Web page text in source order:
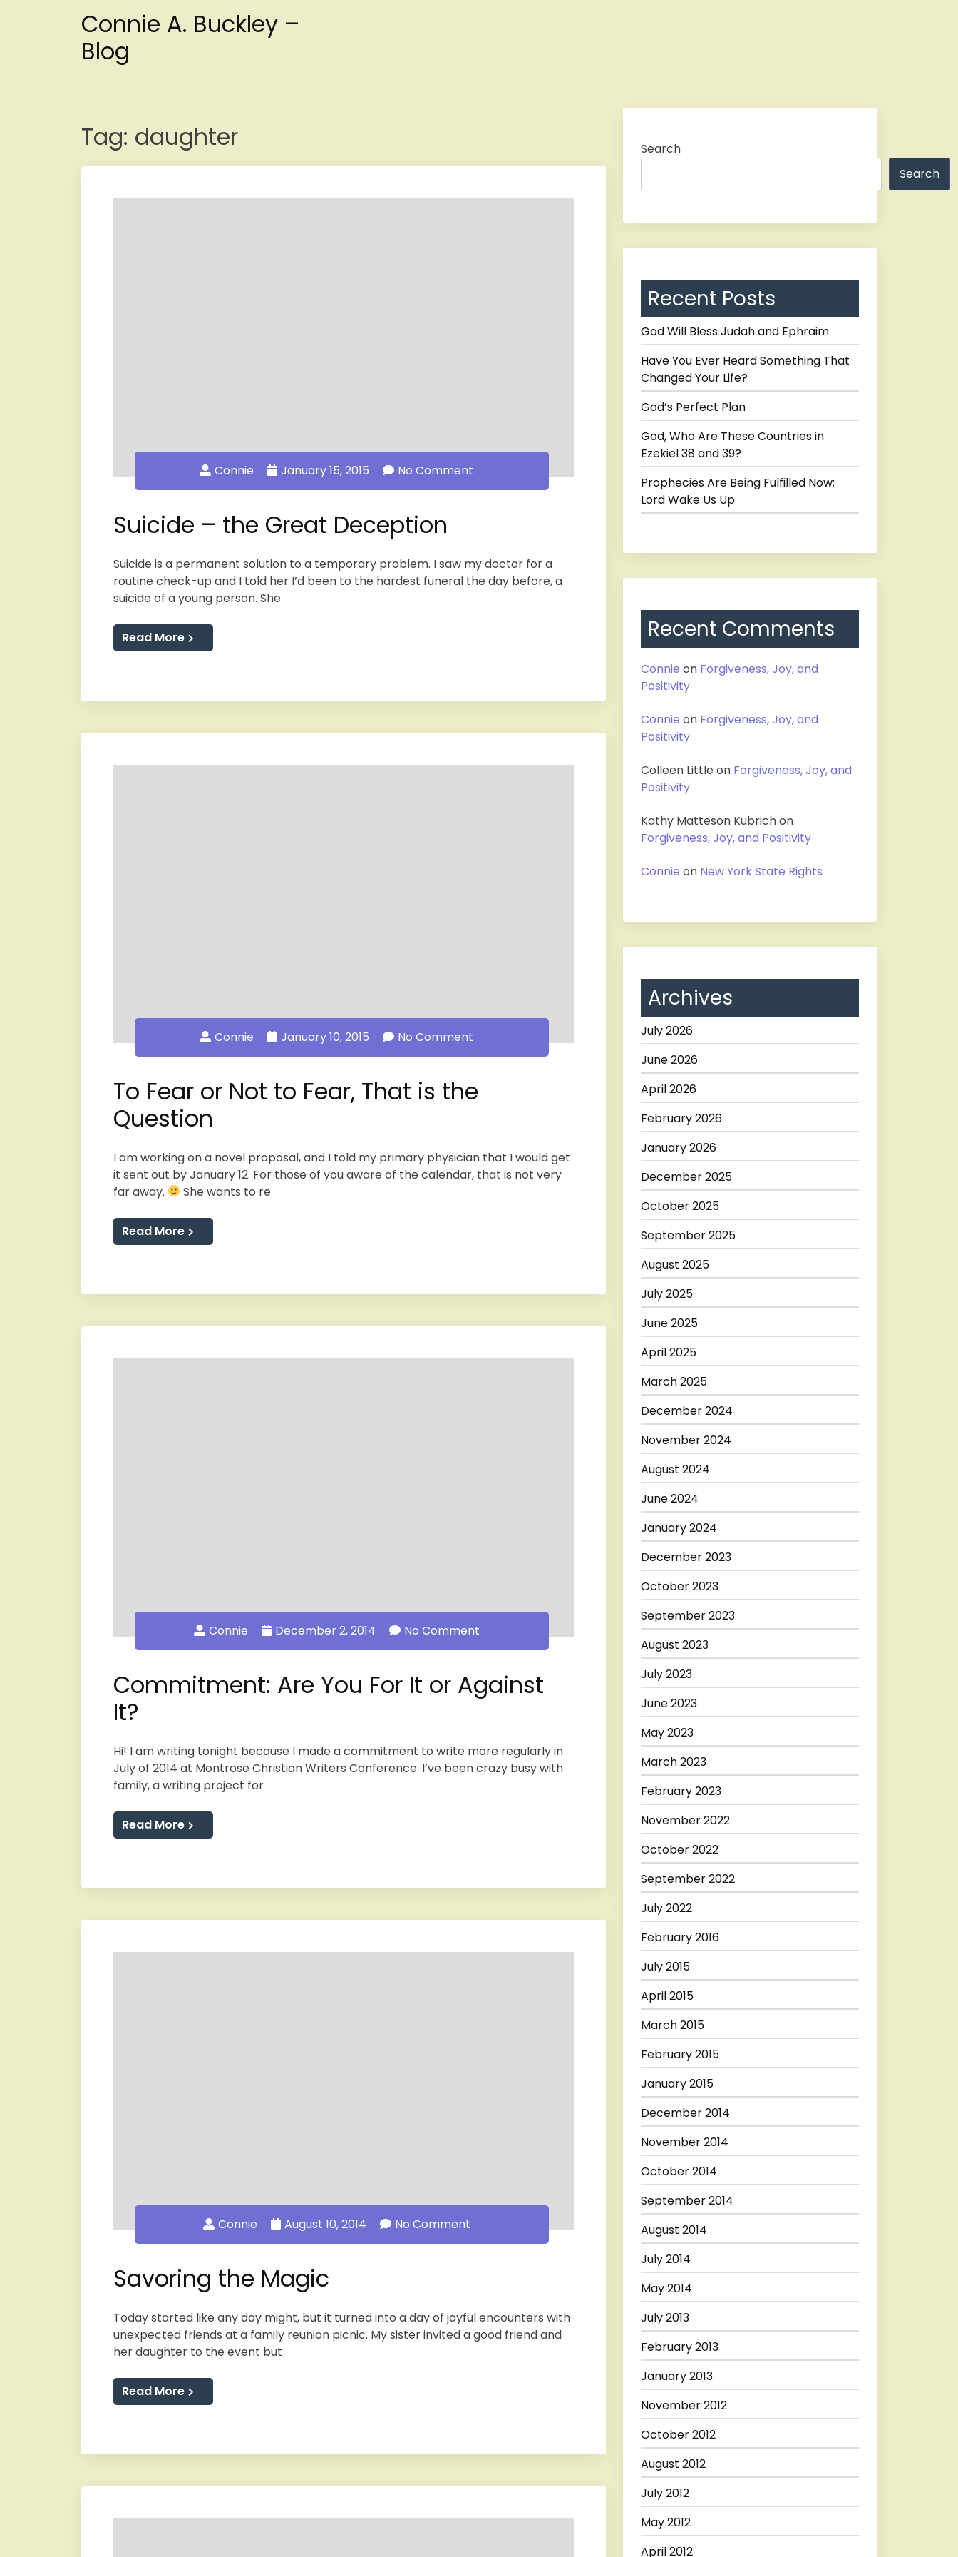
Connie A. Buckley –
Blog
Tag: daughter
Connie January 15, 2015 No Comment
Suicide – the Great Deception
Suicide is a permanent solution to a temporary problem. I saw my doctor for a
routine check-up and I told her I’d been to the hardest funeral the day before, a
suicide of a young person. She
Read More
Connie January 10, 2015 No Comment
To Fear or Not to Fear, That is the
Question
I am working on a novel proposal, and I told my primary physician that I would get
it sent out by January 12. For those of you aware of the calendar, that is not very
far away.
She wants to re
Read More
Connie December 2, 2014 No Comment
Commitment: Are You For It or Against
It?
Hi! I am writing tonight because I made a commitment to write more regularly in
July of 2014 at Montrose Christian Writers Conference. I’ve been crazy busy with
family, a writing project for
Read More
Connie August 10, 2014 No Comment
Savoring the Magic
Today started like any day might, but it turned into a day of joyful encounters with
unexpected friends at a family reunion picnic. My sister invited a good friend and
her daughter to the event but
Read More
Search
Search
Recent Posts
God Will Bless Judah and Ephraim
Have You Ever Heard Something That
Changed Your Life?
God’s Perfect Plan
God, Who Are These Countries in
Ezekiel 38 and 39?
Prophecies Are Being Fulfilled Now;
Lord Wake Us Up
Recent Comments
Connie on Forgiveness, Joy, and
Positivity
Connie on Forgiveness, Joy, and
Positivity
Colleen Little on Forgiveness, Joy, and
Positivity
Kathy Matteson Kubrichon
Forgiveness, Joy, and Positivity
Connie on New York State Rights
Archives
July 2026
June 2026
April 2026
February 2026
January 2026
December 2025
October 2025
September 2025
August 2025
July 2025
June 2025
April 2025
March 2025
December 2024
November 2024
August 2024
June 2024
January 2024
December 2023
October 2023
September 2023
August 2023
July 2023
June 2023
May 2023
March 2023
February 2023
November 2022
October 2022
September 2022
July 2022
February 2016
July 2015
April 2015
March 2015
February 2015
January 2015
December 2014
November 2014
October 2014
September 2014
August 2014
July 2014
May 2014
July 2013
February 2013
January 2013
November 2012
October 2012
August 2012
July 2012
May 2012
April 2012